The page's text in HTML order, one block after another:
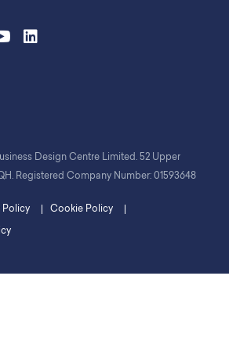
Design Centre Limited. 52 Upper
Registered Company Number: 01593648
Policy Cookie Policy